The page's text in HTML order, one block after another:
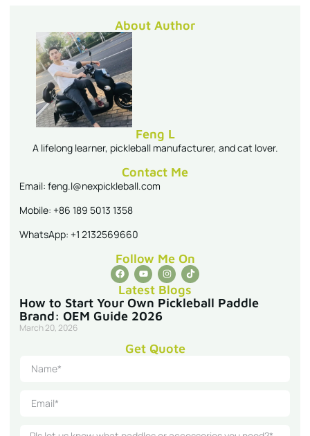
About Author
Feng L
A lifelong learner, pickleball manufacturer, and cat lover.
Contact Me
Email: feng.l@nexpickleball.com
Mobile: +86 189 5013 1358
WhatsApp: +1 2132569660
Follow Me On
Latest Blogs
How to Start Your Own Pickleball Paddle
Brand: OEM Guide 2026
March 20, 2026
Get Quote